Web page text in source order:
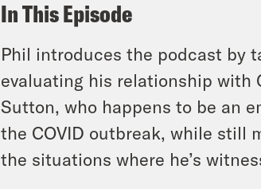
In This Episode
Phil introduces the podcast by
evaluating his relationship with
Sutton, who happens to be an
the COVID outbreak, while still
the situations where he’s